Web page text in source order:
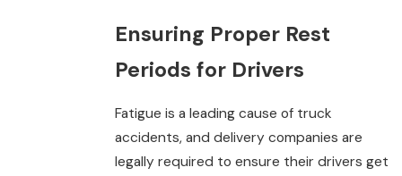
Ensuring Proper Rest
Periods for Drivers
Fatigue is a leading cause of truck
accidents, and delivery companies are
legally required to ensure their drivers get